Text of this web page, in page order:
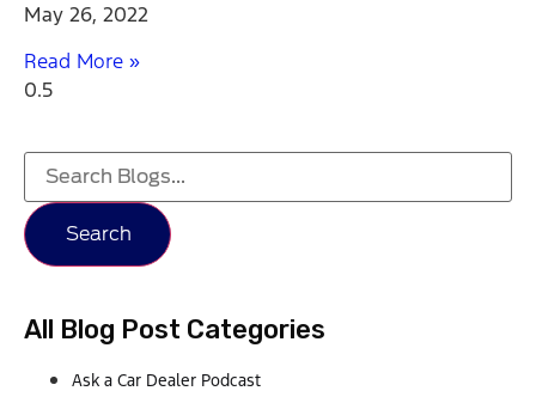
May 26, 2022
Read More »
Search
All Blog Post Categories
Ask a Car Dealer Podcast